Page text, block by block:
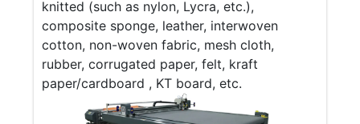
knitted (such as nylon, Lycra, etc.),
composite sponge, leather, interwoven
cotton, non-woven fabric, mesh cloth,
rubber, corrugated paper, felt, kraft
paper/cardboard , KT board, etc.